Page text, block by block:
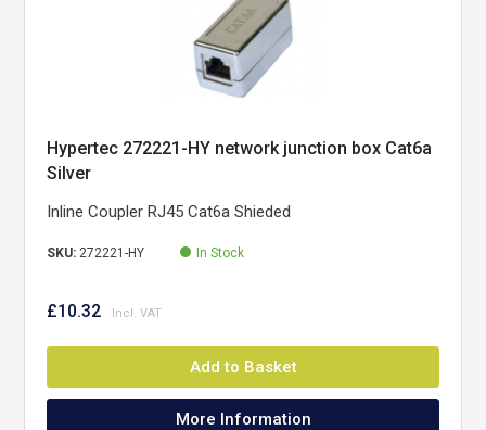
Hypertec 272221-HY network junction box Cat6a
Silver
Inline Coupler RJ45 Cat6a Shieded
SKU: 272221-HY In Stock
£10.32
Add to Basket
More Information